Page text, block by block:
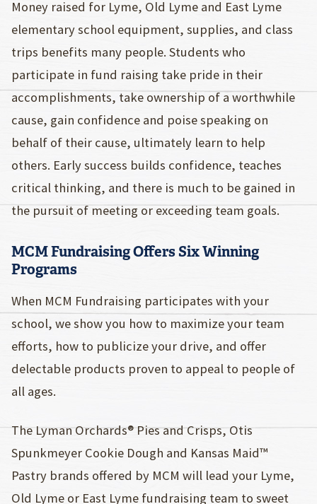
Money raised for Lyme, Old Lyme and East Lyme
elementary school equipment, supplies, and class
trips benefits many people. Students who
participate in fund raising take pride in their
accomplishments, take ownership of a worthwhile
cause, gain confidence and poise speaking on
behalf of their cause, ultimately learn to help
others. Early success builds confidence, teaches
critical thinking, and there is much to be gained in
the pursuit of meeting or exceeding team goals.
MCM Fundraising Offers Six Winning
Programs
When MCM Fundraising participates with your
school, we show you how to maximize your team
efforts, how to publicize your drive, and offer
delectable products proven to appeal to people of
all ages.
The Lyman Orchards® Pies and Crisps, Otis
Spunkmeyer Cookie Dough and Kansas Maid™
Pastry brands offered by MCM will lead your Lyme,
Old Lyme or East Lyme fundraising team to sweet